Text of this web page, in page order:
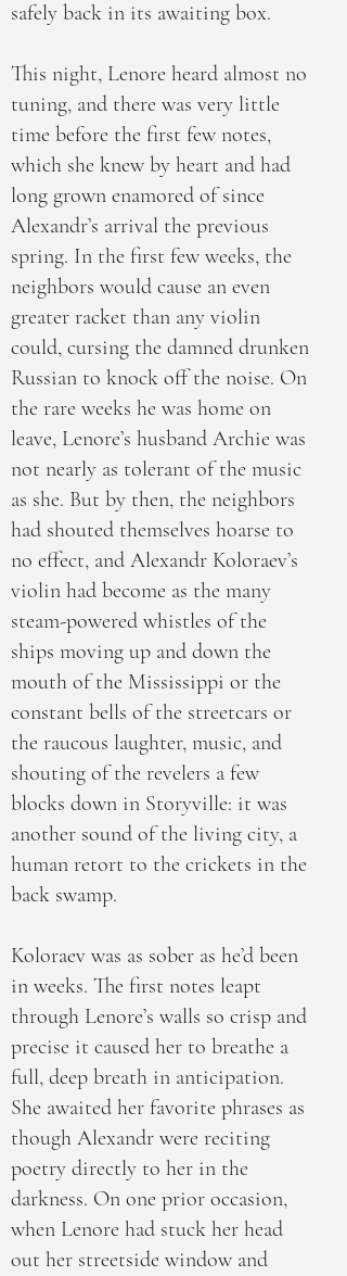
safely back in its awaiting box.
This night, Lenore heard almost no
tuning, and there was very little
time before the first few notes,
which she knew by heart and had
long grown enamored of since
Alexandr’s arrival the previous
spring. In the first few weeks, the
neighbors would cause an even
greater racket than any violin
could, cursing the damned drunken
Russian to knock off the noise. On
the rare weeks he was home on
leave, Lenore’s husband Archie was
not nearly as tolerant of the music
as she. But by then, the neighbors
had shouted themselves hoarse to
no effect, and Alexandr Koloraev’s
violin had become as the many
steam-powered whistles of the
ships moving up and down the
mouth of the Mississippi or the
constant bells of the streetcars or
the raucous laughter, music, and
shouting of the revelers a few
blocks down in Storyville: it was
another sound of the living city, a
human retort to the crickets in the
back swamp.
Koloraev was as sober as he’d been
in weeks. The first notes leapt
through Lenore’s walls so crisp and
precise it caused her to breathe a
full, deep breath in anticipation.
She awaited her favorite phrases as
though Alexandr were reciting
poetry directly to her in the
darkness. On one prior occasion,
when Lenore had stuck her head
out her streetside window and